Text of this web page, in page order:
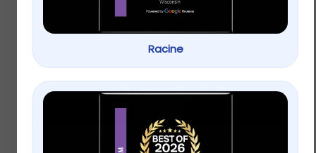
Racine
Ingredient Diet Duck
and Pear Formula
Cat Food Chicken
$